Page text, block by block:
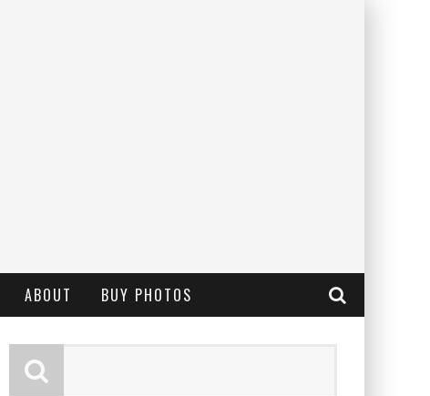
ABOUT BUY PHOTOS